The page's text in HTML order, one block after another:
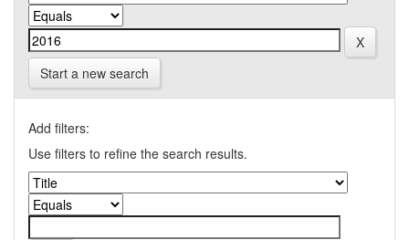
Start a new search
Add filters:
Use filters to refine the search results.